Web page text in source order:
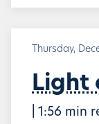
Thursday,
Light
| 1:56 min